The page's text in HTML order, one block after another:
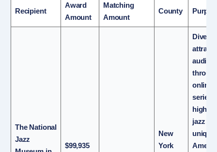
Recipient
Award
Amount
Matching
Amount
County
The National
Jazz
$99,935
New
York
attract
online
series
jazz as